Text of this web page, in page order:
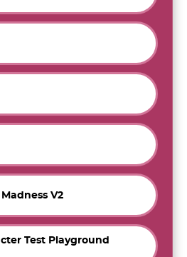
Madness V2
Test Playground